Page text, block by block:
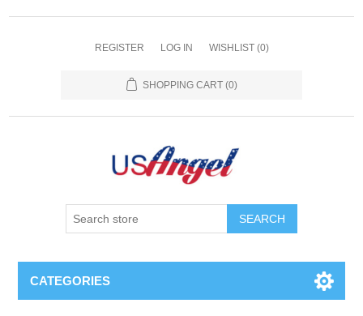
REGISTER LOG IN WISHLIST (0)
SHOPPING CART (0)
SEARCH
CATEGORIES